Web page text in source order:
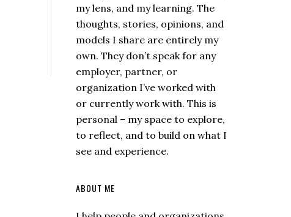
my lens, and my learning. The
thoughts, stories, opinions, and
models I share are entirely my
own. They don’t speak for any
employer, partner, or
organization I’ve worked with
or currently work with. This is
personal – my space to explore,
to reflect, and to build on what I
see and experience.
ABOUT ME